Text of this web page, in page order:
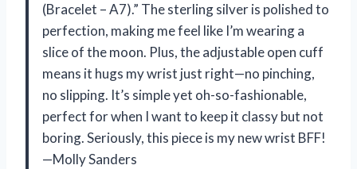
(Bracelet – A7).” The sterling silver is polished to
perfection, making me feel like I’m wearing a
slice of the moon. Plus, the adjustable open cuff
means it hugs my wrist just right—no pinching,
no slipping. It’s simple yet oh-so-fashionable,
perfect for when I want to keep it classy but not
boring. Seriously, this piece is my new wrist BFF!
—Molly Sanders